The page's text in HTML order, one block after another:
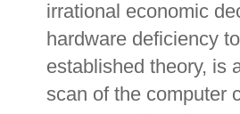
irrational economic
hardware deficiency
established theory, is
scan of the computer